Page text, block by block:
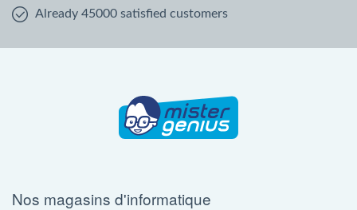
Already 45000 satisfied customers
Nos magasins d'informatique